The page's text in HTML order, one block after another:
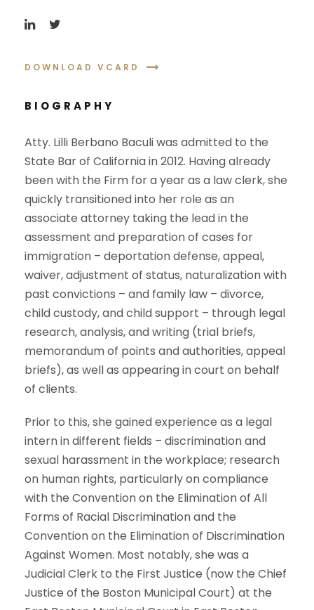
DOWNLOAD VCARD
BIOGRAPHY
Atty. Lilli Berbano Baculi was admitted to the
State Bar of California in 2012. Having already
been with the Firm for a year as a law clerk, she
quickly transitioned into her role as an
associate attorney taking the lead in the
assessment and preparation of cases for
immigration – deportation defense, appeal,
waiver, adjustment of status, naturalization with
past convictions – and family law – divorce,
child custody, and child support – through legal
research, analysis, and writing (trial briefs,
memorandum of points and authorities, appeal
briefs), as well as appearing in court on behalf
of clients.
Prior to this, she gained experience as a legal
intern in different fields – discrimination and
sexual harassment in the workplace; research
on human rights, particularly on compliance
with the Convention on the Elimination of All
Forms of Racial Discrimination and the
Convention on the Elimination of Discrimination
Against Women. Most notably, she was a
Judicial Clerk to the First Justice (now the Chief
Justice of the Boston Municipal Court) at the